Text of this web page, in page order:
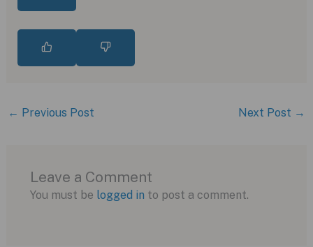
← Previous Post Next Post →
Leave a Comment
You must be logged in to post a comment.